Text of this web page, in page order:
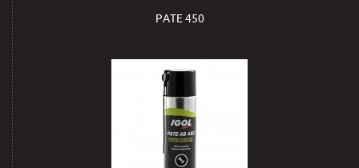
PATE 450